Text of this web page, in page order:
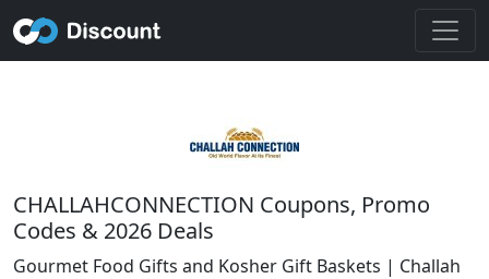
CHALLAHCONNECTION Coupons, Promo
Codes & 2026 Deals
Gourmet Food Gifts and Kosher Gift Baskets | Challah